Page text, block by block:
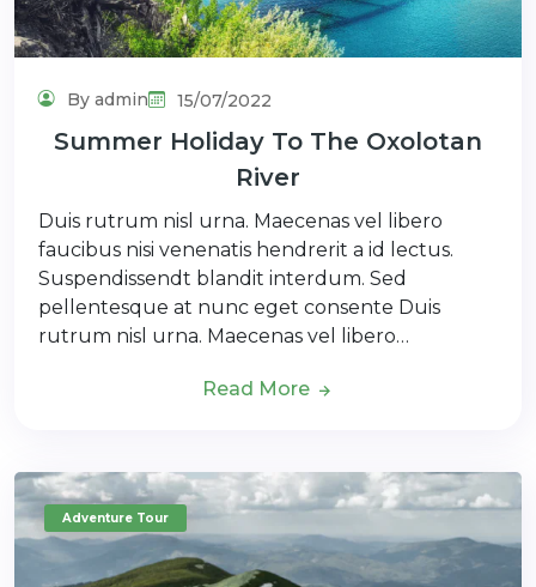
By admin 15/07/2022
Summer Holiday To The Oxolotan
River
Duis rutrum nisl urna. Maecenas vel libero
faucibus nisi venenatis hendrerit a id lectus.
Suspendissendt blandit interdum. Sed
pellentesque at nunc eget consente Duis
rutrum nisl urna. Maecenas vel libero…
Read More
Adventure Tour